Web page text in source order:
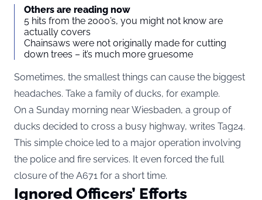
Others are reading now
5 hits from the 2000’s, you might not know are
actually covers
Chainsaws were not originally made for cutting
down trees – it’s much more gruesome
Sometimes, the smallest things can cause the biggest
headaches. Take a family of ducks, for example.
On a Sunday morning near Wiesbaden, a group of
ducks decided to cross a busy highway, writes Tag24.
This simple choice led to a major operation involving
the police and fire services. It even forced the full
closure of the A671 for a short time.
Ignored Officers’ Efforts